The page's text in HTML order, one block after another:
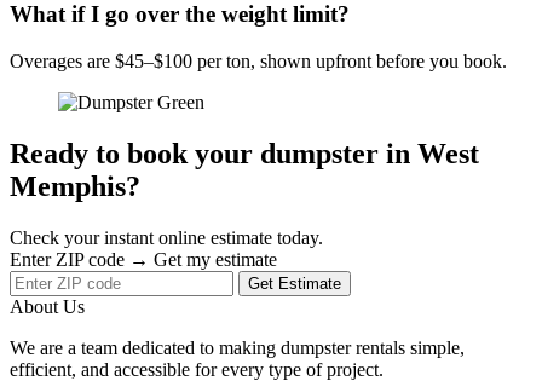
What if I go over the weight limit?
Overages are $45–$100 per ton, shown upfront before you book.
Ready to book your dumpster in West
Memphis?
Check your instant online estimate today.
Enter ZIP code → Get my estimate
Get Estimate
About Us
We are a team dedicated to making dumpster rentals simple,
efficient, and accessible for every type of project.